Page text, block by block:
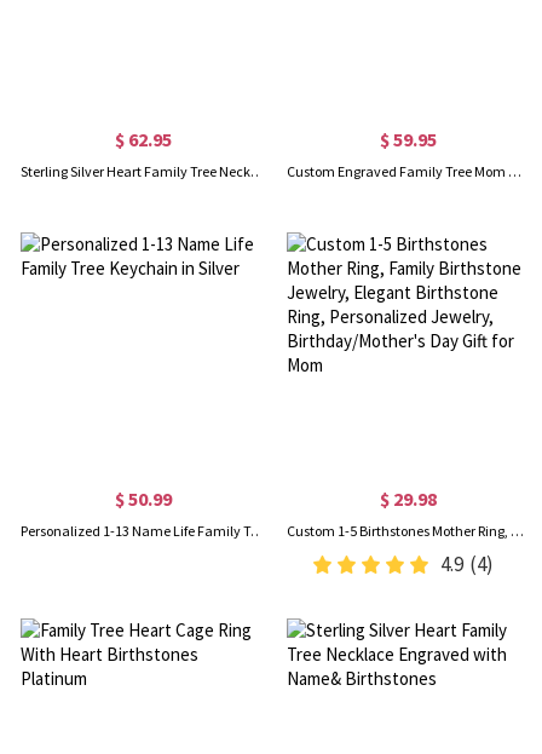
$ 62.95
Sterling Silver Heart Family Tree Necklace Engraved with Name& Birthstones
$ 59.95
Custom Engraved Family Tree Mom Necklace, Personalized 1-9 Name Pendant, Mother Day Christmas Jewelry Gifts For Grandmom Women
$ 50.99
Personalized 1-13 Name Life Family Tree Keychain in Silver
$ 29.98
Custom 1-5 Birthstones Mother Ring, Family Birthstone Jewelry, Elegant Birthstone Ring, Personalized Jewelry, Birthday/Mother's Day Gift for Mom
4.9 (4)